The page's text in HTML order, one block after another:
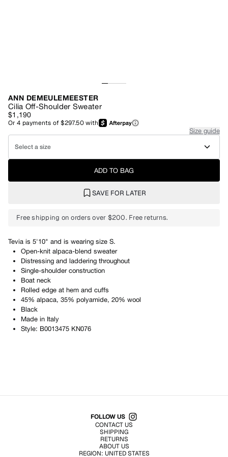
ANN DEMEULEMEESTER
Cilia Off-Shoulder Sweater
$1,190
Or4 payments of$297.50with
Size guide
Select a size
ADD TO BAG
SAVE FOR LATER
Free shipping on orders over $200. Free returns.
Tevia is 5'10" and is wearing size S.
Open-knit alpaca-blend sweater
Distressing and laddering throughout
Single-shoulder construction
Boat neck
Rolled edge at hem and cuffs
45% alpaca, 35% polyamide, 20% wool
Black
Made in Italy
Style: B0013475 KN076
Shop All Products
FOLLOW US
CONTACT US
SHIPPING
RETURNS
ABOUT US
REGION: UNITED STATES